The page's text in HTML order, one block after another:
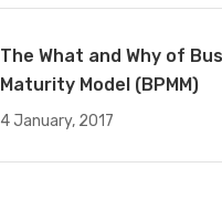
The What and Why of
Maturity Model (BPMM)
4 January, 2017